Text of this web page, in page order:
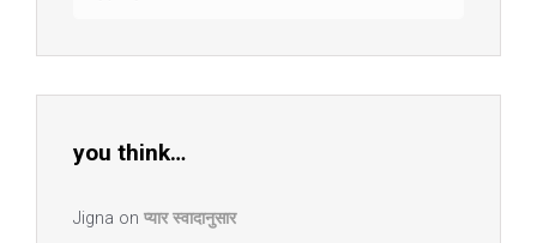
you think…
Jigna on प्यार स्वादानुसार